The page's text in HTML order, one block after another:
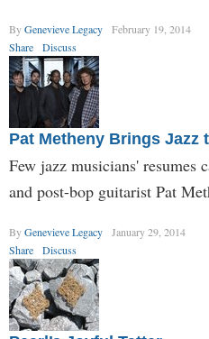
ByGenevieve Legacy
February 19, 2014
Share
Discuss
Pat Metheny Brings Jazz
Few jazz musicians' resumes
and post-bop guitarist Pat
ByGenevieve Legacy
January 29, 2014
Share
Discuss